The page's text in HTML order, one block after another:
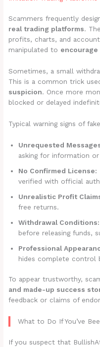
Scammers frequently
real trading platforms.
profits, charts, and
manipulated to
Sometimes, a small
This is a common trick
suspicion. Once more
blocked or delayed
Typical warning signs of
Unrequested
asking for information or
No Confirmed License:
verified with official
Unrealistic Profit
free returns.
Withdrawal Conditions:
before releasing funds,
Professional
hides complete control
To appear trustworthy,
and made-up success
feedback or claims of
What to Do If You’ve
If you suspect that